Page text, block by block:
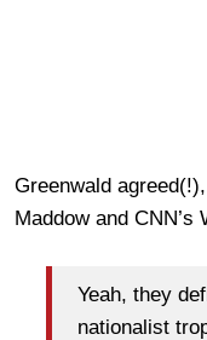
Greenwald
Maddow and CNN’s
Yeah, they
nationalist